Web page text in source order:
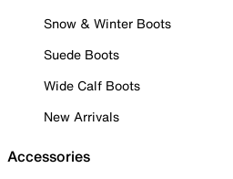
Snow & Winter Boots
Suede Boots
Wide Calf Boots
New Arrivals
Accessories